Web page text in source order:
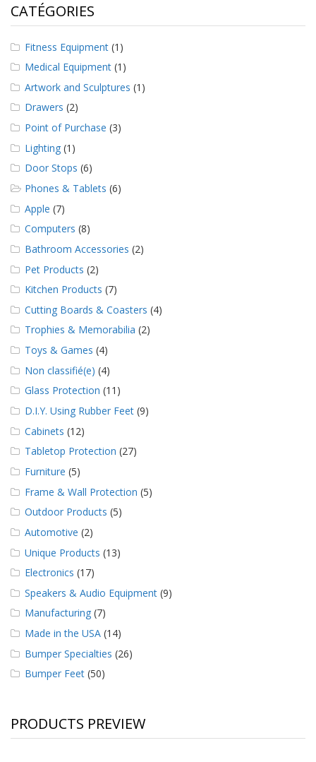
CATÉGORIES
Fitness Equipment (1)
Medical Equipment (1)
Artwork and Sculptures (1)
Drawers (2)
Point of Purchase (3)
Lighting (1)
Door Stops (6)
Phones & Tablets (6)
Apple (7)
Computers (8)
Bathroom Accessories (2)
Pet Products (2)
Kitchen Products (7)
Cutting Boards & Coasters (4)
Trophies & Memorabilia (2)
Toys & Games (4)
Non classifié(e) (4)
Glass Protection (11)
D.I.Y. Using Rubber Feet (9)
Cabinets (12)
Tabletop Protection (27)
Furniture (5)
Frame & Wall Protection (5)
Outdoor Products (5)
Automotive (2)
Unique Products (13)
Electronics (17)
Speakers & Audio Equipment (9)
Manufacturing (7)
Made in the USA (14)
Bumper Specialties (26)
Bumper Feet (50)
PRODUCTS PREVIEW